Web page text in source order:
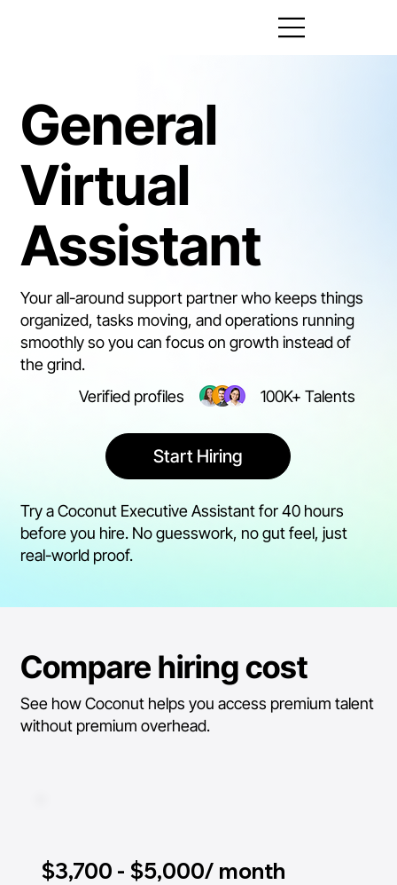
General
Virtual
Assistant
Your all-around support partner who keeps things
organized, tasks moving, and operations running
smoothly so you can focus on growth instead of
the grind.
100K+ Talents
Verified profiles
Start Hiring
Try a Coconut Executive Assistant for 40 hours
before you hire. No guesswork, no gut feel, just
real-world proof.
Compare hiring cost
See how Coconut helps you access premium talent
without premium overhead.
$3,700 - $5,000/ month